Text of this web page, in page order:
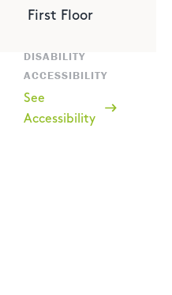
First Floor
DISABILITY
ACCESSIBILITY
See
Accessibility